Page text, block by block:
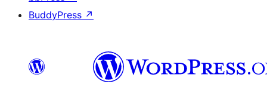
BuddyPress ↗